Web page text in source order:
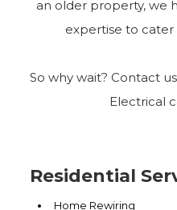
an older property, we
expertise to cater
So why wait? Contact
Electrical
Residential
Home Rewiring